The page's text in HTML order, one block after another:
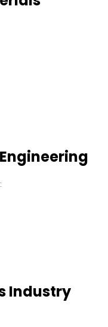
Industry